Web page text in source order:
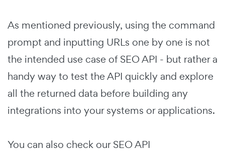
As mentioned previously, using the command
prompt and inputting URLs one by one is not
the intended use case of SEO API - but rather a
handy way to test the API quickly and explore
all the returned data before building any
integrations into your systems or applications.
You can also check our SEO API